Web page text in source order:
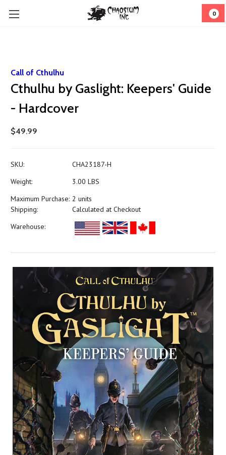
0
Call of Cthulhu
Cthulhu by Gaslight: Keepers' Guide
- Hardcover
$49.99
SKU:
CHA23187-H
Weight:
3.00 LBS
Maximum Purchase: 2 units
Shipping:
Calculated at Checkout
Warehouse: